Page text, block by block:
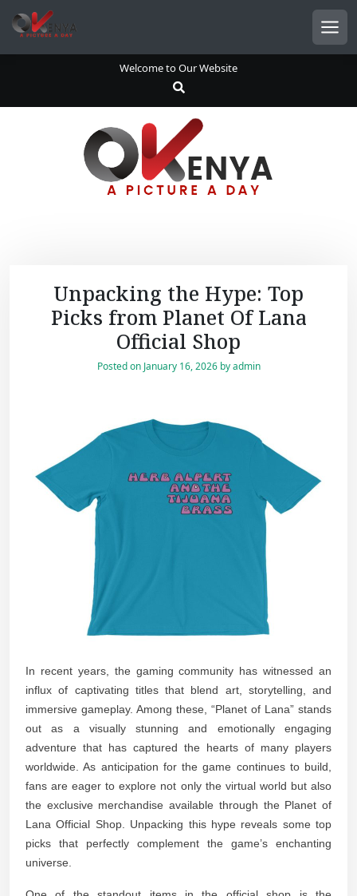
o
Welcome to Our Website
Unpacking the Hype: Top
Picks from Planet Of Lana
Official Shop
Posted on January 16, 2026byadmin
In recent years, the gaming community has witnessed an
influx of captivating titles that blend art, storytelling, and
immersive gameplay. Among these, “Planet of Lana” stands
out as a visually stunning and emotionally engaging
adventure that has captured the hearts of many players
worldwide. As anticipation for the game continues to build,
fans are eager to explore not only the virtual world but also
the exclusive merchandise available through the Planet of
Lana Official Shop. Unpacking this hype reveals some top
picks that perfectly complement the game’s enchanting
universe.